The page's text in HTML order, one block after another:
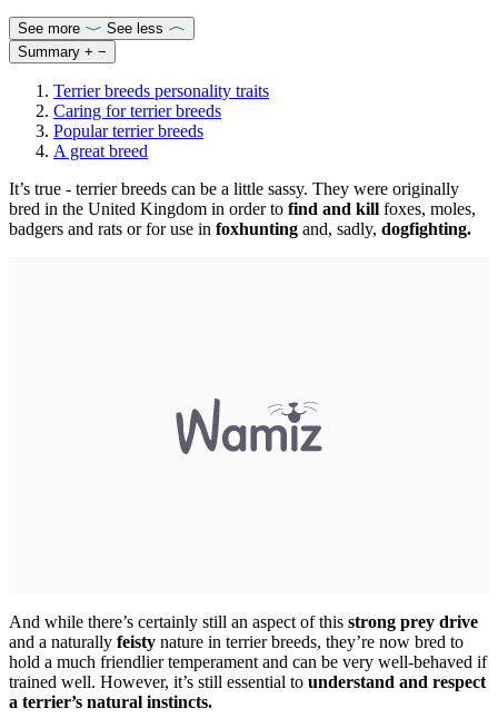
See more
See less
Summary + −
Terrier breeds personality traits
Caring for terrier breeds
Popular terrier breeds
A great breed
It’s true - terrier breeds can be a little sassy. They were originally
bred in the United Kingdom in order to find and kill foxes, moles,
badgers and rats or for use in foxhunting and, sadly, dogfighting.
And while there’s certainly still an aspect of this strong prey drive
and a naturally feisty nature in terrier breeds, they’re now bred to
hold a much friendlier temperament and can be very well-behaved if
trained well. However, it’s still essential to understand and respect
a terrier’s natural instincts.